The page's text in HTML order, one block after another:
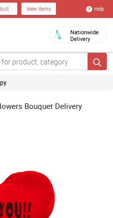
New Items Help
Nationwide
Delivery
Bouquet Delivery